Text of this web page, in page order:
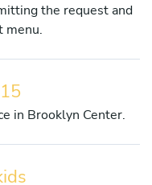
the request and
menu.
in Brooklyn Center.